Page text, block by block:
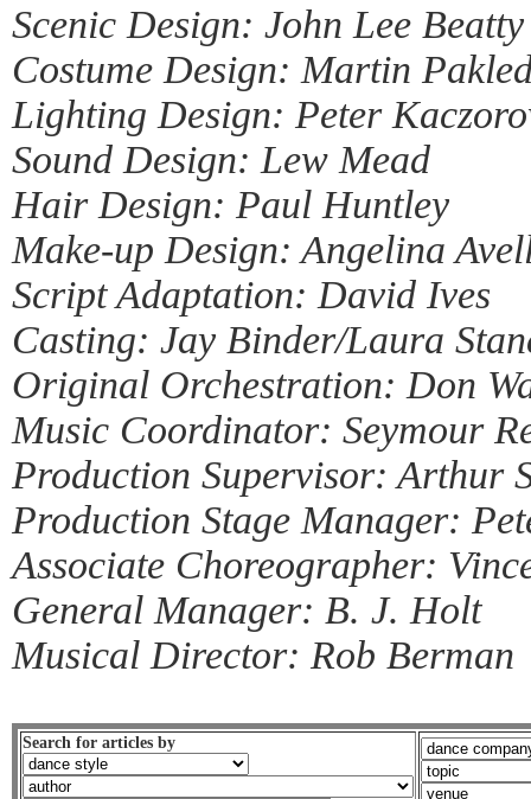
Scenic Design: John Lee Beatty
Costume Design: Martin
Lighting Design: Peter
Sound Design: Lew Mead
Hair Design: Paul Huntley
Make-up Design: Angelina
Script Adaptation: David Ives
Casting: Jay Binder/Laura
Original Orchestration: Don
Music Coordinator: Seymour
Production Supervisor: Arthur
Production Stage Manager:
Associate Choreographer:
General Manager: B. J. Holt
Musical Director: Rob Berman
Search for articles by